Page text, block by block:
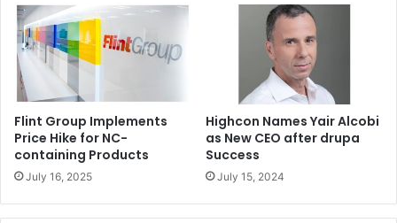
Flint Group Implements
Price Hike for NC-
containing Products
July 16, 2025
Highcon Names Yair Alcobi
as New CEO after drupa
Success
July 15, 2024